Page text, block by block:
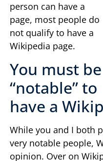
person can have a
page, most people do
not qualify to have a
Wikipedia page.
You must be
“notable” to
have a
While you and I both
very notable people,
opinion. Over on